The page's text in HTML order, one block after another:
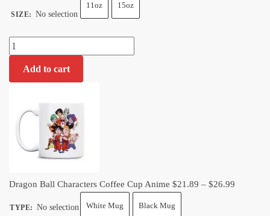
SIZE: No selection
11oz 15oz
Dragon
Ball
Characters
Anime
Add to cart
Dragon Ball Characters Coffee Cup Anime $21.89 – $26.99
TYPE: No selection White Mug Black Mug